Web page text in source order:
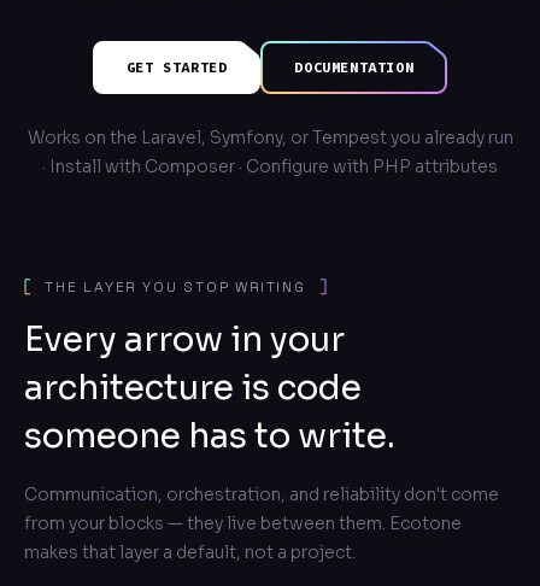
GET STARTED DOCUMENTATION
Works on the Laravel, Symfony, or Tempest you already run
· Install with Composer · Configure with PHP attributes
THE LAYER YOU STOP WRITING
Every arrow in your
architecture is code
someone has to write.
Communication, orchestration, and reliability don't come
from your blocks — they live between them. Ecotone
makes that layer a default, not a project.